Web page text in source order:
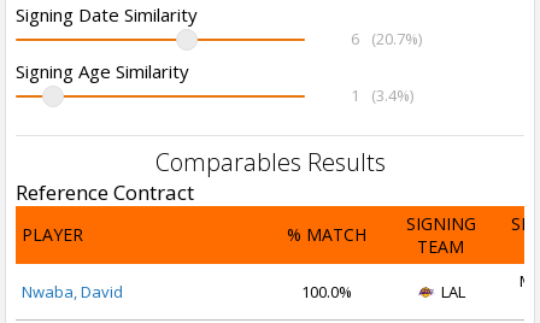
Signing Date Similarity
6 (20.7%)
Signing Age Similarity
1 (3.4%)
Comparables Results
Reference Contract
PLAYER % MATCH
SIGNING
TEAM
Nwaba, David 100.0% LAL